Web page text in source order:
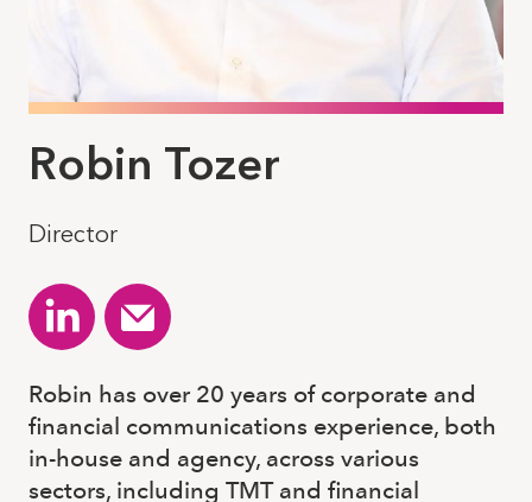
Robin Tozer
Director
Robin has over 20 years of corporate and
financial communications experience, both
in-house and agency, across various
sectors, including TMT and financial